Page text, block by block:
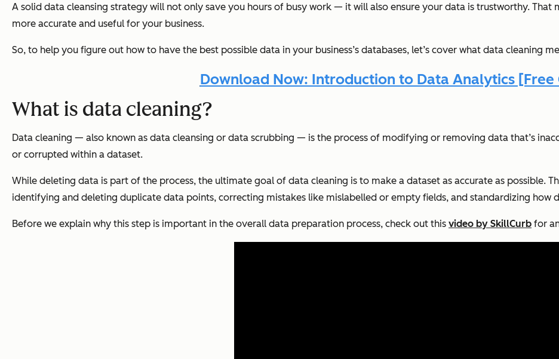
A solid data cleansing strategy will not only save you hours of busy work — it will also ensure your data is trustworthy. That
more accurate and useful for your business.
So, to help you figure out how to have the best possible data in your business’s databases, let’s cover what data cleaning
Download Now: Introduction to Data Analytics [Free
What is data cleaning?
Data cleaning — also known as data cleansing or data scrubbing — is the process of modifying or removing data that’s
or corrupted within a dataset.
While deleting data is part of the process, the ultimate goal of data cleaning is to make a dataset as accurate as possible.
identifying and deleting duplicate data points, correcting mistakes like mislabelled or empty fields, and standardizing how
Before we explain why this step is important in the overall data preparation process, check out this video by SkillCurb for